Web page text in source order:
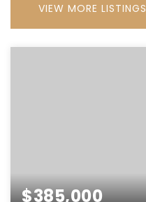
VIEW MORE LISTINGS
$385,000